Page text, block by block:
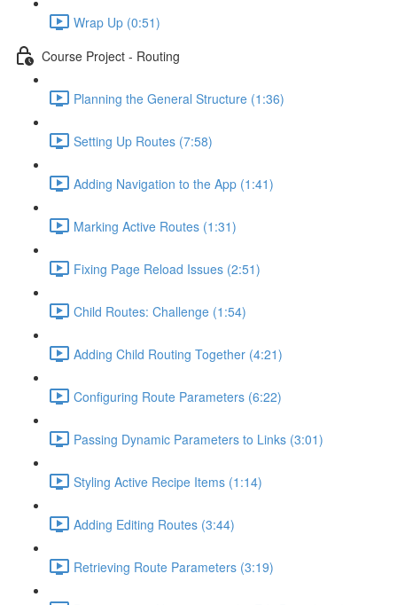
Wrap Up (0:51)
Course Project - Routing
Planning the General Structure (1:36)
Setting Up Routes (7:58)
Adding Navigation to the App (1:41)
Marking Active Routes (1:31)
Fixing Page Reload Issues (2:51)
Child Routes: Challenge (1:54)
Adding Child Routing Together (4:21)
Configuring Route Parameters (6:22)
Passing Dynamic Parameters to Links (3:01)
Styling Active Recipe Items (1:14)
Adding Editing Routes (3:44)
Retrieving Route Parameters (3:19)